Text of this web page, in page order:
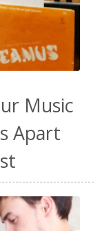
website
yogurt
Music
Apart